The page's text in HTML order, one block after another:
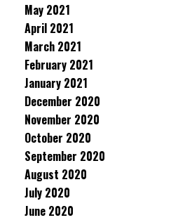
May 2021
April 2021
March 2021
February 2021
January 2021
December 2020
November 2020
October 2020
September 2020
August 2020
July 2020
June 2020